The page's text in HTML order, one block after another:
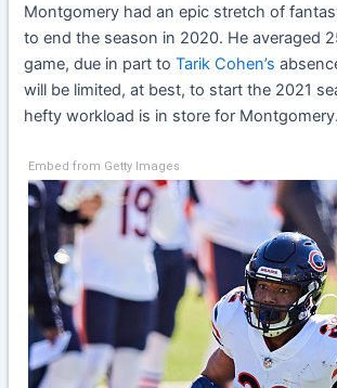
Montgomery had an epic stretch of
to end the season in 2020. He averaged
game, due in part toTarik Cohen’s
will be limited, at best, to start the 2021
hefty workload is in store for Montgomery.
Embed from Getty Images